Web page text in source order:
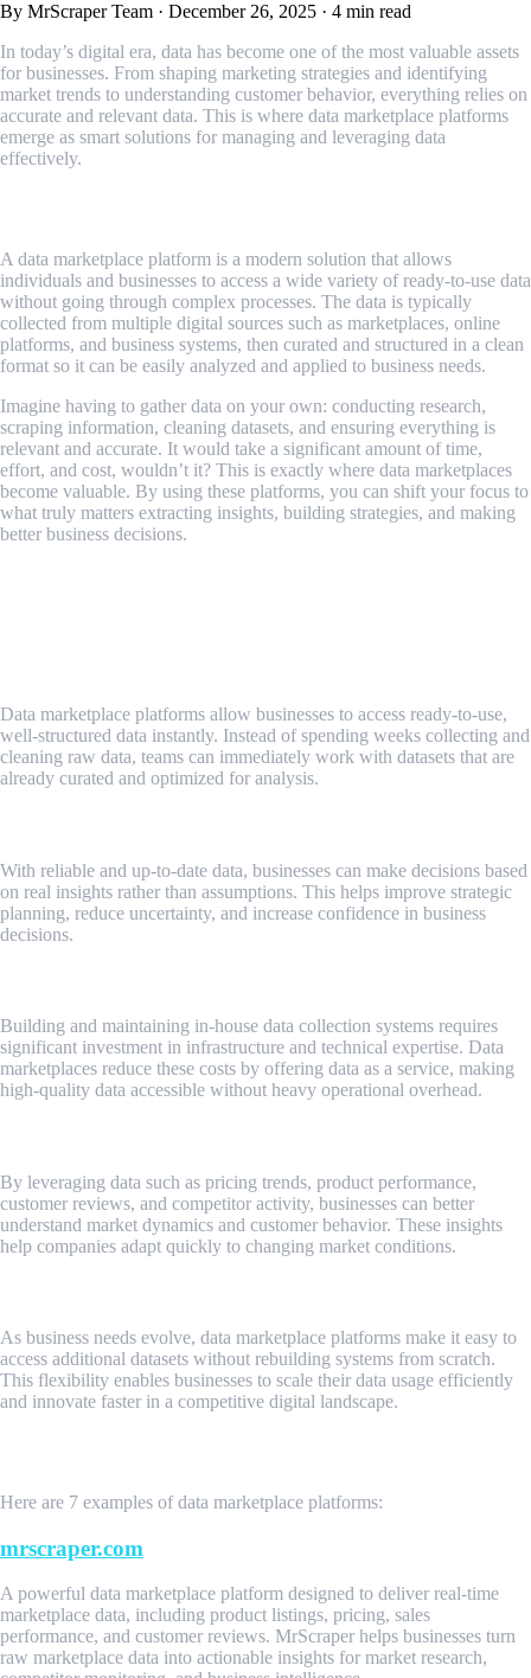
By MrScraper Team · December 26, 2025 · 4 min read
In today’s digital era, data has become one of the most valuable assets
for businesses. From shaping marketing strategies and identifying
market trends to understanding customer behavior, everything relies on
accurate and relevant data. This is where data marketplace platforms
emerge as smart solutions for managing and leveraging data
effectively.
A data marketplace platform is a modern solution that allows
individuals and businesses to access a wide variety of ready-to-use data
without going through complex processes. The data is typically
collected from multiple digital sources such as marketplaces, online
platforms, and business systems, then curated and structured in a clean
format so it can be easily analyzed and applied to business needs.
Imagine having to gather data on your own: conducting research,
scraping information, cleaning datasets, and ensuring everything is
relevant and accurate. It would take a significant amount of time,
effort, and cost, wouldn’t it? This is exactly where data marketplaces
become valuable. By using these platforms, you can shift your focus to
what truly matters extracting insights, building strategies, and making
better business decisions.
Data marketplace platforms allow businesses to access ready-to-use,
well-structured data instantly. Instead of spending weeks collecting and
cleaning raw data, teams can immediately work with datasets that are
already curated and optimized for analysis.
With reliable and up-to-date data, businesses can make decisions based
on real insights rather than assumptions. This helps improve strategic
planning, reduce uncertainty, and increase confidence in business
decisions.
Building and maintaining in-house data collection systems requires
significant investment in infrastructure and technical expertise. Data
marketplaces reduce these costs by offering data as a service, making
high-quality data accessible without heavy operational overhead.
By leveraging data such as pricing trends, product performance,
customer reviews, and competitor activity, businesses can better
understand market dynamics and customer behavior. These insights
help companies adapt quickly to changing market conditions.
As business needs evolve, data marketplace platforms make it easy to
access additional datasets without rebuilding systems from scratch.
This flexibility enables businesses to scale their data usage efficiently
and innovate faster in a competitive digital landscape.
Here are 7 examples of data marketplace platforms:
mrscraper.com
A powerful data marketplace platform designed to deliver real-time
marketplace data, including product listings, pricing, sales
performance, and customer reviews. MrScraper helps businesses turn
raw marketplace data into actionable insights for market research,